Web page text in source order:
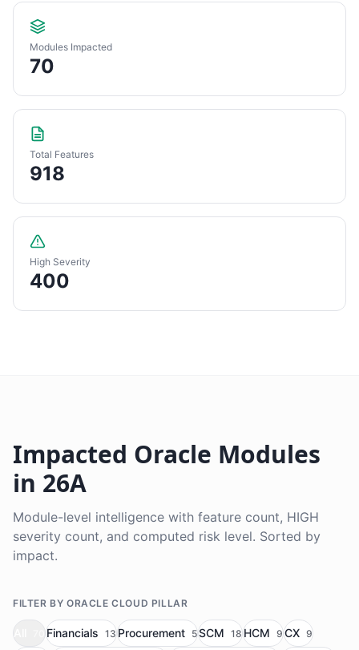
Modules Impacted
70
Total Features
918
High Severity
400
Impacted Oracle Modules
in 26A
Module-level intelligence with feature count, HIGH
severity count, and computed risk level. Sorted by
impact.
FILTER BY ORACLE CLOUD PILLAR
Financials 13 Procurement 5SCM 18 HCM 9 CX 9